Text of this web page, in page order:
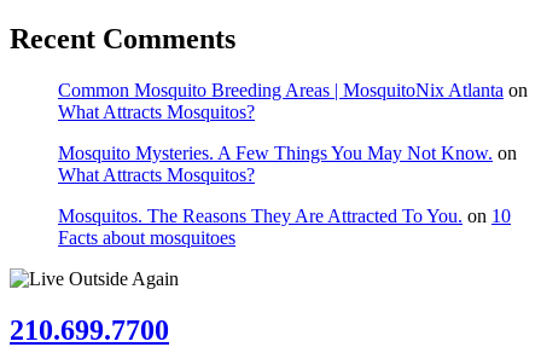
Recent Comments
Common Mosquito Breeding Areas | MosquitoNix Atlanta on
What Attracts Mosquitos?
Mosquito Mysteries. A Few Things You May Not Know. on
What Attracts Mosquitos?
Mosquitos. The Reasons They Are Attracted To You. on 10
Facts about mosquitoes
210.699.7700